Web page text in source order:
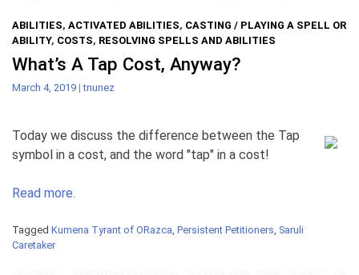
ABILITIES, ACTIVATED ABILITIES, CASTING / PLAYING A SPELL OR
ABILITY, COSTS, RESOLVING SPELLS AND ABILITIES
What’s A Tap Cost, Anyway?
March 4, 2019 |tnunez
Today we discuss the difference between the Tap
symbol in a cost, and the word "tap" in a cost!
Read more.
Tagged Kumena Tyrant of ORazca, Persistent Petitioners, Saruli
Caretaker